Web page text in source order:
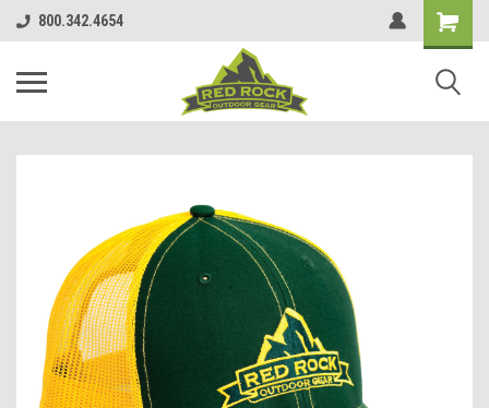
800.342.4654